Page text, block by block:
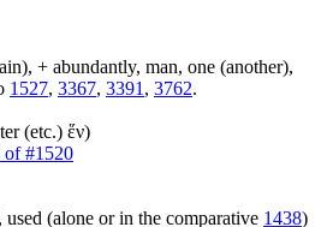
+ abundantly, man, one (another),
1527, 3367, 3391 , 3762.
(etc.) ἕν)
of #1520
(alone or in the comparative 1438)